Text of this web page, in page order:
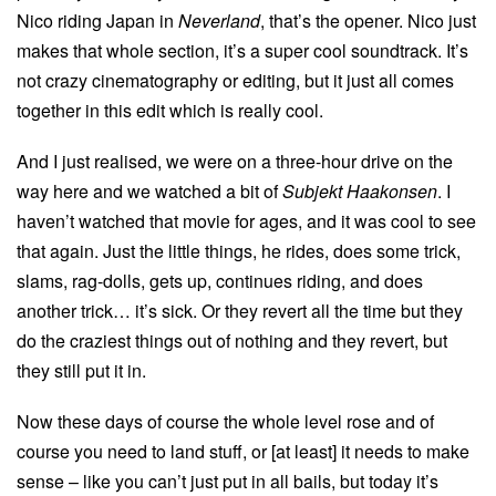
Nico riding Japan in Neverland, that’s the opener. Nico just
makes that whole section, it’s a super cool soundtrack. It’s
not crazy cinematography or editing, but it just all comes
together in this edit which is really cool.
And I just realised, we were on a three-hour drive on the
way here and we watched a bit ofSubjekt Haakonsen. I
haven’t watched that movie for ages, and it was cool to see
that again. Just the little things, he rides, does some trick,
slams, rag-dolls, gets up, continues riding, and does
another trick… it’s sick. Or they revert all the time but they
do the craziest things out of nothing and they revert, but
they still put it in.
Now these days of course the whole level rose and of
course you need to land stuff, or [at least] it needs to make
sense – like you can’t just put in all bails, but today it’s